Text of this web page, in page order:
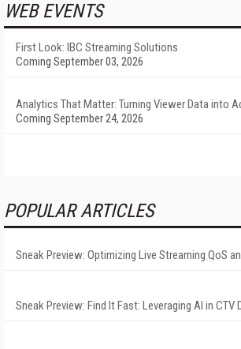
WEB EVENTS
First Look: IBC Streaming Solutions
Coming September 03, 2026
Analytics That Matter: Turning Viewer Data into
Coming September 24, 2026
POPULAR ARTICLES
Sneak Preview: Optimizing Live Streaming QoS
Sneak Preview: Find It Fast: Leveraging AI in CTV